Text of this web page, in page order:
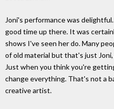
Joni's performance was
good time up there. It was
shows I've seen her do. Many
of old material but that's just
Just when you think you're
change everything. That's not a
creative artist.